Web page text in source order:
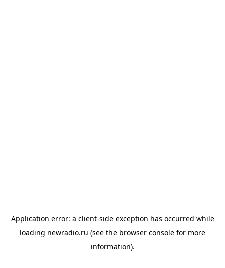
Application error: a client-side exception has occurred while
loading newradio.ru (see the browser console for more
information).